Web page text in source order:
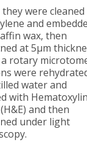
were cleaned
and
wax, then
at 5μm
rotary
were
water and
with
and then
under light